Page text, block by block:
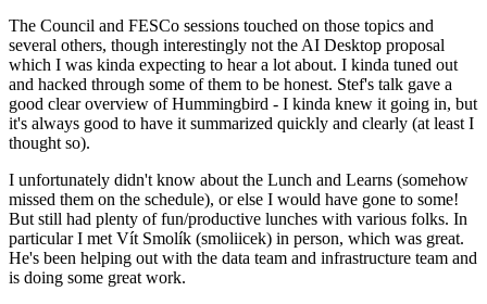
The Council and FESCo sessions touched on those topics and
several others, though interestingly not the AI Desktop proposal
which I was kinda expecting to hear a lot about. I kinda tuned out
and hacked through some of them to be honest. Stef's talk gave a
good clear overview of Hummingbird - I kinda knew it going in, but
it's always good to have it summarized quickly and clearly (at least I
thought so).
I unfortunately didn't know about the Lunch and Learns (somehow
missed them on the schedule), or else I would have gone to some!
But still had plenty of fun/productive lunches with various folks. In
particular I met Vít Smolík (smoliicek) in person, which was great.
He's been helping out with the data team and infrastructure team and
is doing some great work.